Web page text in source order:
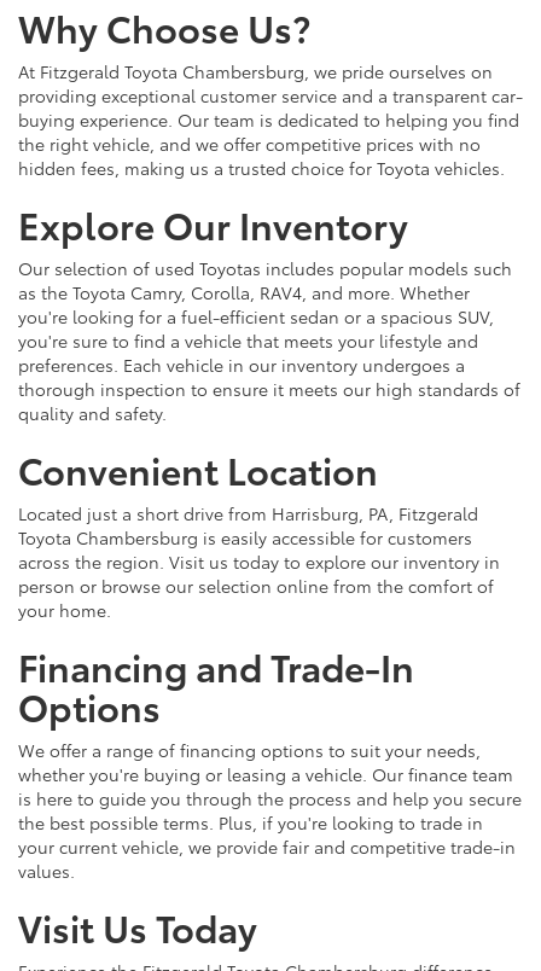
Why Choose Us?
At Fitzgerald Toyota Chambersburg, we pride ourselves on
providing exceptional customer service and a transparent car-
buying experience. Our team is dedicated to helping you find
the right vehicle, and we offer competitive prices with no
hidden fees, making us a trusted choice for Toyota vehicles.
Explore Our Inventory
Our selection of used Toyotas includes popular models such
as the Toyota Camry, Corolla, RAV4, and more. Whether
you're looking for a fuel-efficient sedan or a spacious SUV,
you're sure to find a vehicle that meets your lifestyle and
preferences. Each vehicle in our inventory undergoes a
thorough inspection to ensure it meets our high standards of
quality and safety.
Convenient Location
Located just a short drive from Harrisburg, PA, Fitzgerald
Toyota Chambersburg is easily accessible for customers
across the region. Visit us today to explore our inventory in
person or browse our selection online from the comfort of
your home.
Financing and Trade-In
Options
We offer a range of financing options to suit your needs,
whether you're buying or leasing a vehicle. Our finance team
is here to guide you through the process and help you secure
the best possible terms. Plus, if you're looking to trade in
your current vehicle, we provide fair and competitive trade-in
values.
Visit Us Today